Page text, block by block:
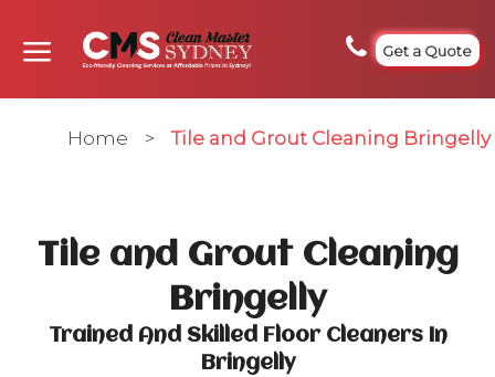
Get a Quote
Home > Tile and Grout Cleaning Bringelly
Tile and Grout Cleaning
Bringelly
Trained And Skilled Floor Cleaners In
Bringelly